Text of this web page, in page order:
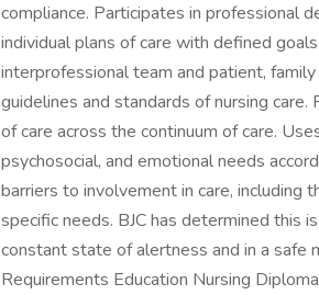
compliance. Participates in professional
individual plans of care with defined
interprofessional team and patient,
guidelines and standards of nursing
of care across the continuum of care.
psychosocial, and emotional needs
barriers to involvement in care, including
specific needs. BJC has determined this
constant state of alertness and in a safe
Requirements Education Nursing